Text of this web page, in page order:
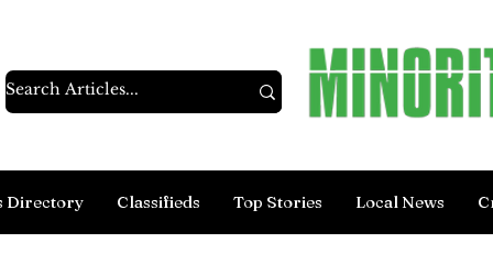
Directory Classifieds Top Stories Local News